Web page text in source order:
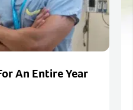
An Entire Year